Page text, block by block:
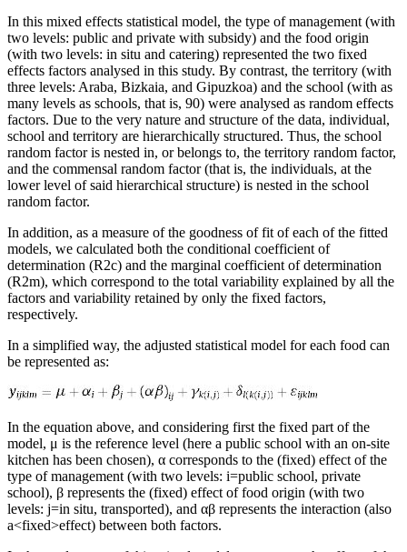
In this mixed effects statistical model, the type of management (with
two levels: public and private with subsidy) and the food origin
(with two levels: in situ and catering) represented the two fixed
effects factors analysed in this study. By contrast, the territory (with
three levels: Araba, Bizkaia, and Gipuzkoa) and the school (with as
many levels as schools, that is, 90) were analysed as random effects
factors. Due to the very nature and structure of the data, individual,
school and territory are hierarchically structured. Thus, the school
random factor is nested in, or belongs to, the territory random factor,
and the commensal random factor (that is, the individuals, at the
lower level of said hierarchical structure) is nested in the school
random factor.
In addition, as a measure of the goodness of fit of each of the fitted
models, we calculated both the conditional coefficient of
determination (R2c) and the marginal coefficient of determination
(R2m), which correspond to the total variability explained by all the
factors and variability retained by only the fixed factors,
respectively.
In a simplified way, the adjusted statistical model for each food can
be represented as:
In the equation above, and considering first the fixed part of the
model, μ is the reference level (here a public school with an on-site
kitchen has been chosen), α corresponds to the (fixed) effect of the
type of management (with two levels: i=public school, private
school), β represents the (fixed) effect of food origin (with two
levels: j=in situ, transported), and αβ represents the interaction (also
a<fixed>effect) between both factors.